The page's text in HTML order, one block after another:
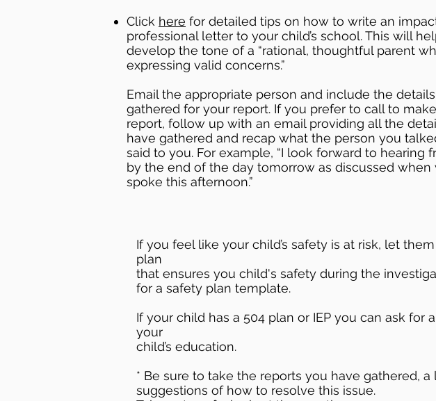
Click here for detailed tips on how to write an
professional letter to your child’s school. This will
develop the tone of a “rational, thoughtful parent
expressing valid concerns.”
Email the appropriate person and include the
gathered for your report. If you prefer to call to
report, follow up with an email providing all the
have gathered and recap what the person you
said to you. For example, “I look forward to hearing
by the end of the day tomorrow as discussed when
spoke this afternoon.”
If you feel like your child’s safety is at risk, let
plan
that ensures you child's safety during the
for a safety plan template.
If your child has a 504 plan or IEP you can ask
your
child’s education.
* Be sure to take the reports you have gathered,
suggestions of how to resolve this issue.